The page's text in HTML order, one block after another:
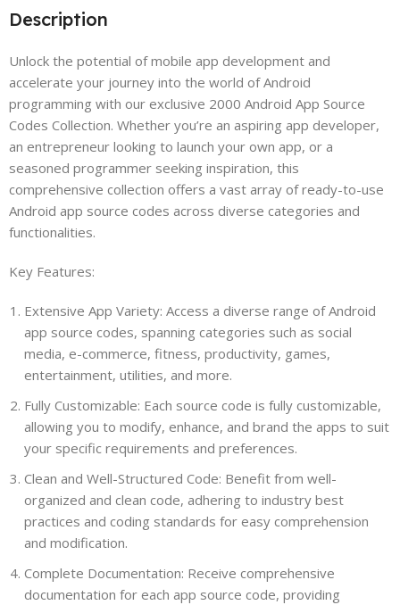
Description
Unlock the potential of mobile app development and
accelerate your journey into the world of Android
programming with our exclusive 2000 Android App Source
Codes Collection. Whether you’re an aspiring app developer,
an entrepreneur looking to launch your own app, or a
seasoned programmer seeking inspiration, this
comprehensive collection offers a vast array of ready-to-use
Android app source codes across diverse categories and
functionalities.
Key Features:
Extensive App Variety: Access a diverse range of Android
app source codes, spanning categories such as social
media, e-commerce, fitness, productivity, games,
entertainment, utilities, and more.
Fully Customizable: Each source code is fully customizable,
allowing you to modify, enhance, and brand the apps to suit
your specific requirements and preferences.
Clean and Well-Structured Code: Benefit from well-
organized and clean code, adhering to industry best
practices and coding standards for easy comprehension
and modification.
Complete Documentation: Receive comprehensive
documentation for each app source code, providing